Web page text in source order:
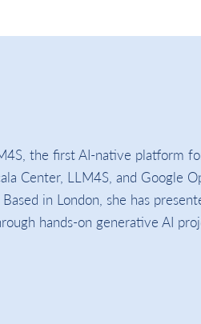
the first AI-native platform
Center, LLM4S, and Google
in London, she has
hands-on generative AI